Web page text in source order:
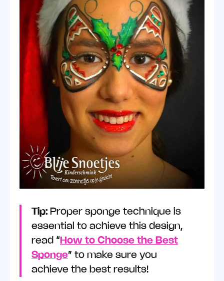
Tip: Proper sponge technique is
essential to achieve this design,
read “ How to Choose the Best
Sponge” to make sure you
achieve the best results!